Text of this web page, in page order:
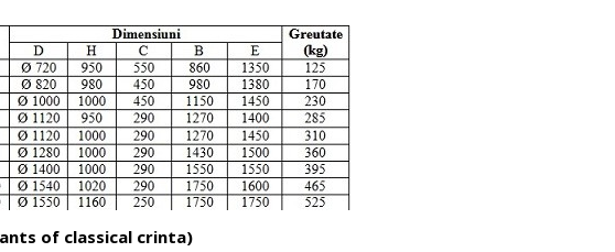
of classical crinta)